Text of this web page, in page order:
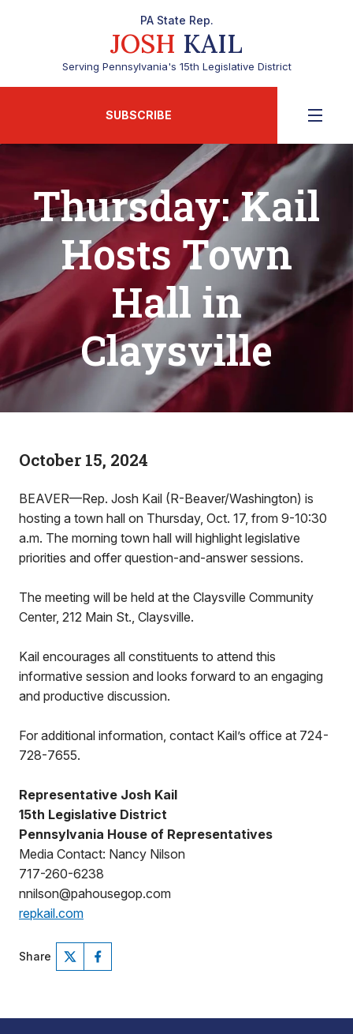
PA State Rep.
JOSH KAIL
Serving Pennsylvania's 15th Legislative District
SUBSCRIBE
Thursday: Kail
Hosts Town
Hall in
Claysville
October 15, 2024
BEAVER—Rep. Josh Kail (R-Beaver/Washington) is
hosting a town hall on Thursday, Oct. 17, from 9-10:30
a.m. The morning town hall will highlight legislative
priorities and offer question-and-answer sessions.
The meeting will be held at the Claysville Community
Center, 212 Main St., Claysville.
Kail encourages all constituents to attend this
informative session and looks forward to an engaging
and productive discussion.
For additional information, contact Kail’s office at 724-
728-7655.
Representative Josh Kail
15th Legislative District
Pennsylvania House of Representatives
Media Contact: Nancy Nilson
717-260-6238
nnilson@pahousegop.com
repkail.com
Share